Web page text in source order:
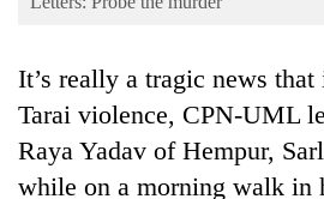
Health
It’s really a tragic news that in a recent act of
Tarai violence, CPN-UML
Raya Yadav of Hempur,
while on a morning walk in